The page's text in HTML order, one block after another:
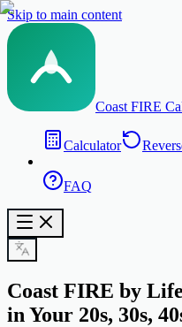
Skip to main content
Coast FIRE
Calculator
FAQ
Coast FIRE by
in Your 20s, 30s,